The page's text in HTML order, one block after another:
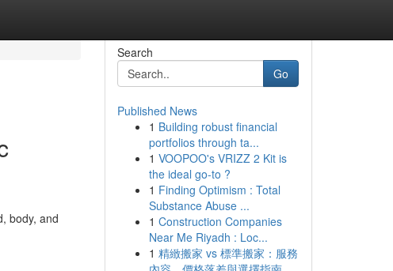
body, and
Search
Go
Published News
1 Building robust financial
portfolios through ta...
1 VOOPOO's VRIZZ 2 Kit is
the ideal go-to ?
1 Finding Optimism : Total
Substance Abuse ...
1 Construction Companies
Near Me Riyadh : Loc...
1 精緻搬家 vs 標準搬家：服務